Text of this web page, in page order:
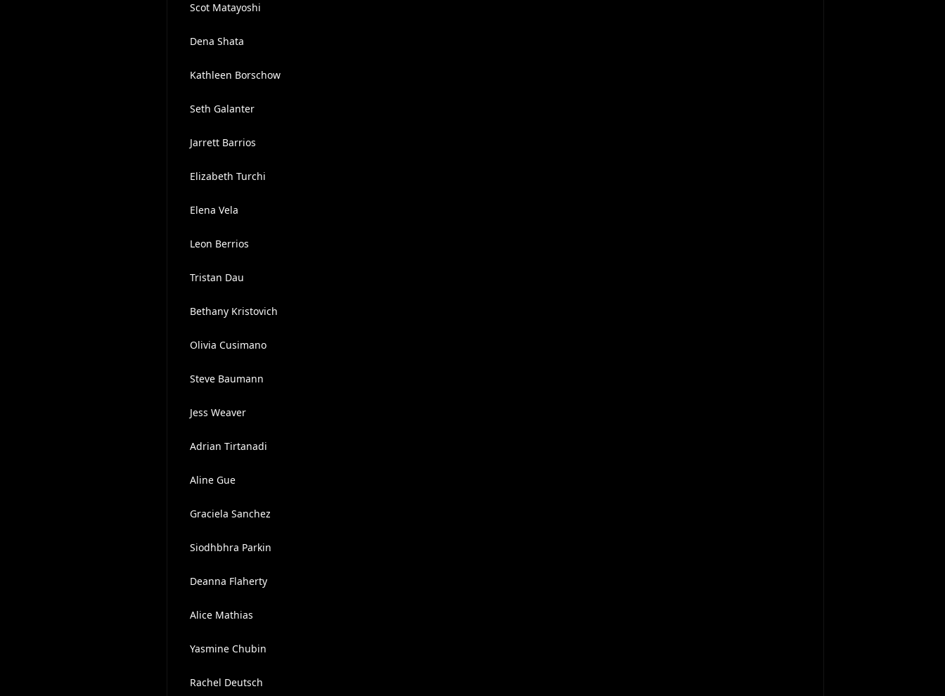
Scot Matayoshi
Dena Shata
Kathleen Borschow
Seth Galanter
Jarrett Barrios
Elizabeth Turchi
Elena Vela
Leon Berrios
Tristan Dau
Bethany Kristovich
Olivia Cusimano
Steve Baumann
Jess Weaver
Adrian Tirtanadi
Aline Gue
Graciela Sanchez
Siodhbhra Parkin
Deanna Flaherty
Alice Mathias
Yasmine Chubin
Rachel Deutsch